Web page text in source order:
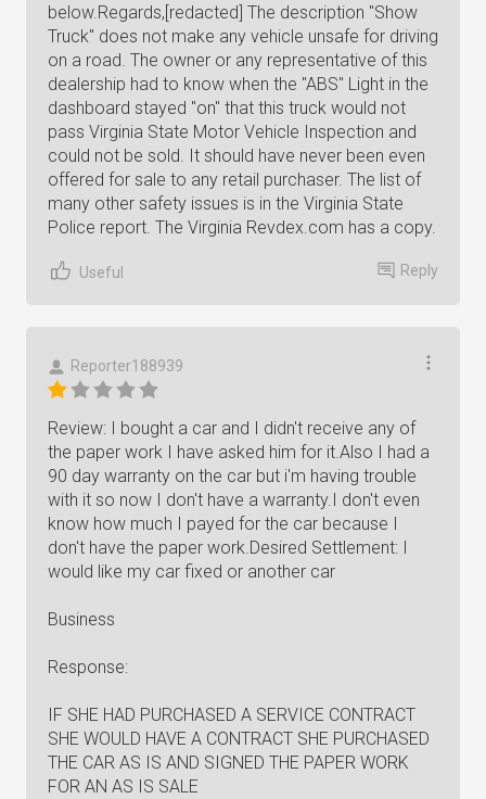
below.Regards,[redacted] The description "Show
Truck" does not make any vehicle unsafe for driving
on a road. The owner or any representative of this
dealership had to know when the "ABS" Light in the
dashboard stayed "on" that this truck would not
pass Virginia State Motor Vehicle Inspection and
could not be sold. It should have never been even
offered for sale to any retail purchaser. The list of
many other safety issues is in the Virginia State
Police report. The Virginia Revdex.com has a copy.
Useful Reply
Reporter188939
Review: I bought a car and I didn't receive any of
the paper work I have asked him for it.Also I had a
90 day warranty on the car but i'm having trouble
with it so now I don't have a warranty.I don't even
know how much I payed for the car because I
don't have the paper work.Desired Settlement: I
would like my car fixed or another car
Business
Response:
IF SHE HAD PURCHASED A SERVICE CONTRACT
SHE WOULD HAVE A CONTRACT SHE PURCHASED
THE CAR AS IS AND SIGNED THE PAPER WORK
FOR AN AS IS SALE